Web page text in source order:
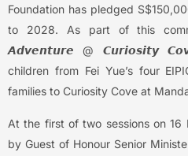
Foundation has pledged
to 2028. As part of this
𝘼𝙙𝙫𝙚𝙣𝙩𝙪𝙧𝙚 @ 𝘾𝙪𝙧𝙞𝙤𝙨𝙞𝙩𝙮
children from Fei Yue’s four
families to Curiosity Cove at
At the first of two sessions on
by Guest of Honour Senior